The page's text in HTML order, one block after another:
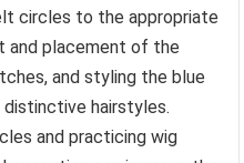
circles to the appropriate
and placement of the
and styling the blue
hairstyles.
and practicing wig